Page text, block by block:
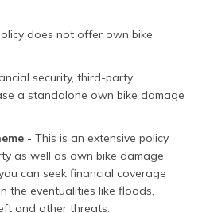
does not offer own bike
security, third-party
a standalone own bike damage
- This is an extensive policy
as well as own bike damage
can seek financial coverage
the eventualities like floods,
and other threats.